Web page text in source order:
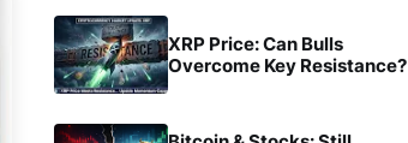
XRP Price: Can Bulls
Overcome Key Resistance?